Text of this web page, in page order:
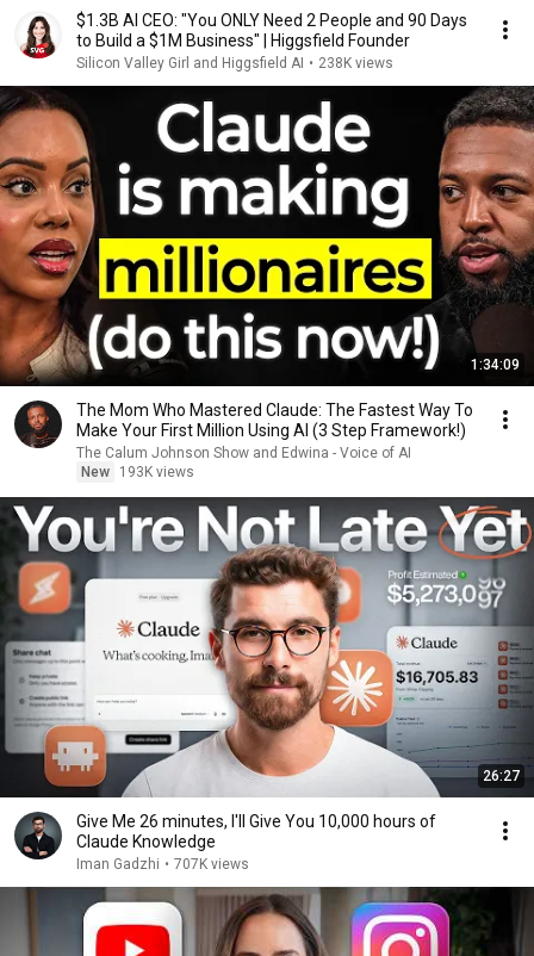
$1.3B AI CEO: "You ONLY Need 2 People and 90 Days
to Build a $1M Business" | Higgsfield Founder
Silicon Valley Girl and Higgsfield AI • 238K views
1:34:09
The Mom Who Mastered Claude: The Fastest Way To
Make Your First Million Using AI (3 Step Framework!)
The Calum Johnson Show and Edwina - Voice of AI
New
193K views
26:27
⁠Give Me 26 minutes, I'll Give You 10,000 hours of
Claude Knowledge
Iman Gadzhi • 707K views